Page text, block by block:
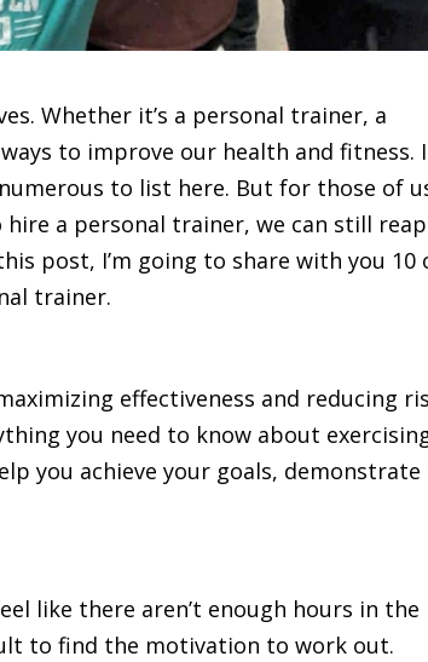
Whether it’s a personal trainer, a
to improve our health and fitness.
to list here. But for those of
a personal trainer, we can still reap
post, I’m going to share with you 10
trainer.
effectiveness and reducing
you need to know about
you achieve your goals, demonstrate
like there aren’t enough hours in the
to find the motivation to work out.